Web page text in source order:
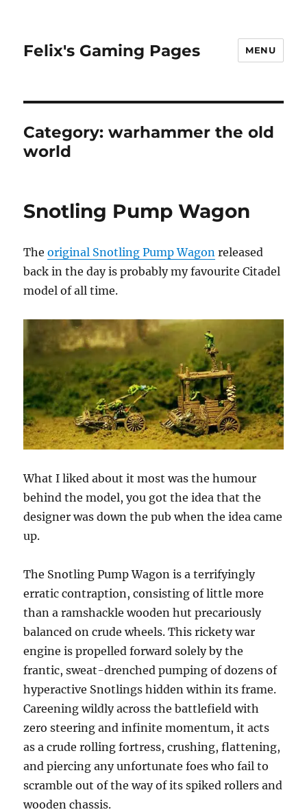
Felix's Gaming Pages MENU
Category:warhammer the old
world
Snotling Pump Wagon
Theoriginal Snotling Pump Wagon released
back in the day is probably my favourite Citadel
model of all time.
What I liked about it most was the humour
behind the model, you got the idea that the
designer was down the pub when the idea came
up.
The Snotling Pump Wagon is a terrifyingly
erratic contraption, consisting of little more
than a ramshackle wooden hut precariously
balanced on crude wheels. This rickety war
engine is propelled forward solely by the
frantic, sweat-drenched pumping of dozens of
hyperactive Snotlings hidden within its frame.
Careening wildly across the battlefield with
zero steering and infinite momentum, it acts
as a crude rolling fortress, crushing, flattening,
and piercing any unfortunate foes who fail to
scramble out of the way of its spiked rollers and
wooden chassis.